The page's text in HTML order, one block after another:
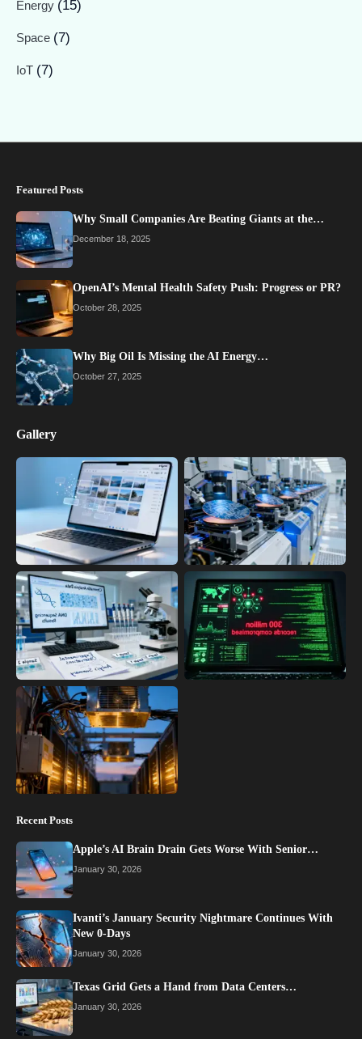
Energy (15)
Space (7)
IoT (7)
Featured Posts
Why Small Companies Are Beating Giants at the…
December 18, 2025
OpenAI’s Mental Health Safety Push: Progress or PR?
October 28, 2025
Why Big Oil Is Missing the AI Energy…
October 27, 2025
Gallery
Recent Posts
Apple’s AI Brain Drain Gets Worse With Senior…
January 30, 2026
Ivanti’s January Security Nightmare Continues With
New 0-Days
January 30, 2026
Texas Grid Gets a Hand from Data Centers…
January 30, 2026